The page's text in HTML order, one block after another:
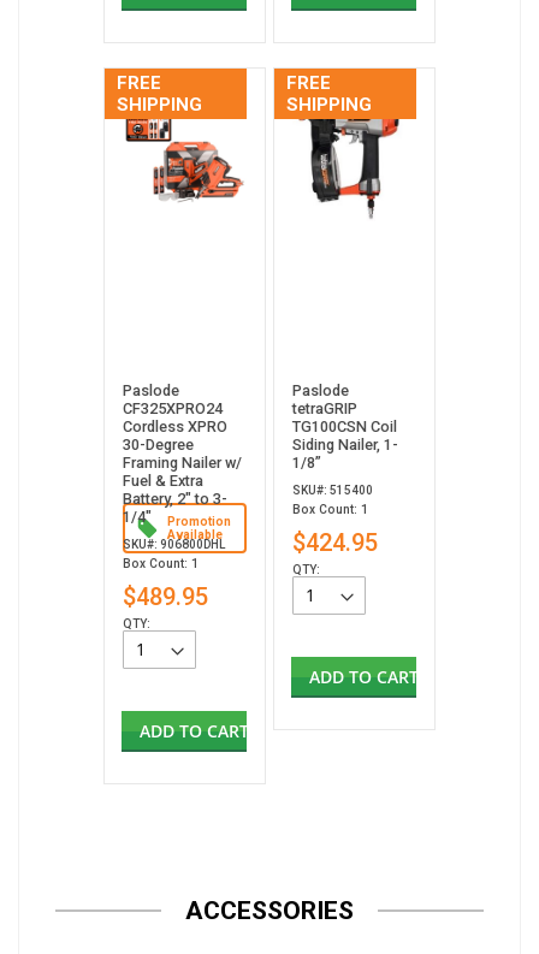
FREE
SHIPPING
Promotion
Available
Paslode
CF325XPRO24
Cordless XPRO
30-Degree
Framing Nailer w/
Fuel & Extra
Battery, 2" to 3-
1/4"
SKU#: 906800DHL
Box Count: 1
$489.95
QTY:
ADD TO CART
FREE
SHIPPING
Paslode
tetraGRIP
TG100CSN Coil
Siding Nailer, 1-
1/8”
SKU#: 515400
Box Count: 1
$424.95
QTY:
ADD TO CART
ACCESSORIES